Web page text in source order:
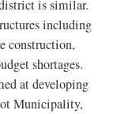
is similar.
including
construction,
shortages.
at developing
Municipality,